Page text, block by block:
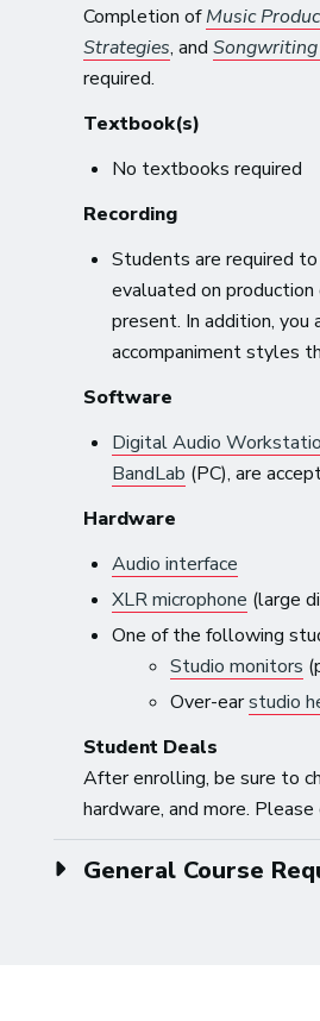
Completion ofMusic
Strategies, andSongwriting
required.
Textbook(s)
No textbooks required
Recording
Students are required
evaluated on production
present. In addition,
accompaniment styles
Software
Digital Audio
BandLab (PC), are
Hardware
Audio interface
XLR microphone (large
One of the following
Studio monitors
Over-earstudio
Student Deals
After enrolling, be sure to
hardware, and more.
General Course